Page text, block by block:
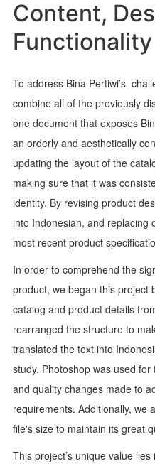
Content,
Functionality
To address Bina Pertiwi’s
combine all of the previously
one document that exposes
an orderly and aesthetically
updating the layout of the
making sure that it was
identity. By revising product
into Indonesian, and replacing
most recent product
In order to comprehend the
product, we began this project
catalog and product details
rearranged the structure to
translated the text into
study. Photoshop was used
and quality changes made to
requirements. Additionally, we
file's size to maintain its great
This project’s unique value